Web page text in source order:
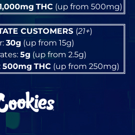
THC (up from 500mg)
CUSTOMERS (21+)
30g (up from 15g)
5g (up from 2.5g)
500mg THC(up from 250mg)